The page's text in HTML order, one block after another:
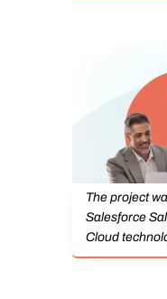
The project
Salesforce
Cloud